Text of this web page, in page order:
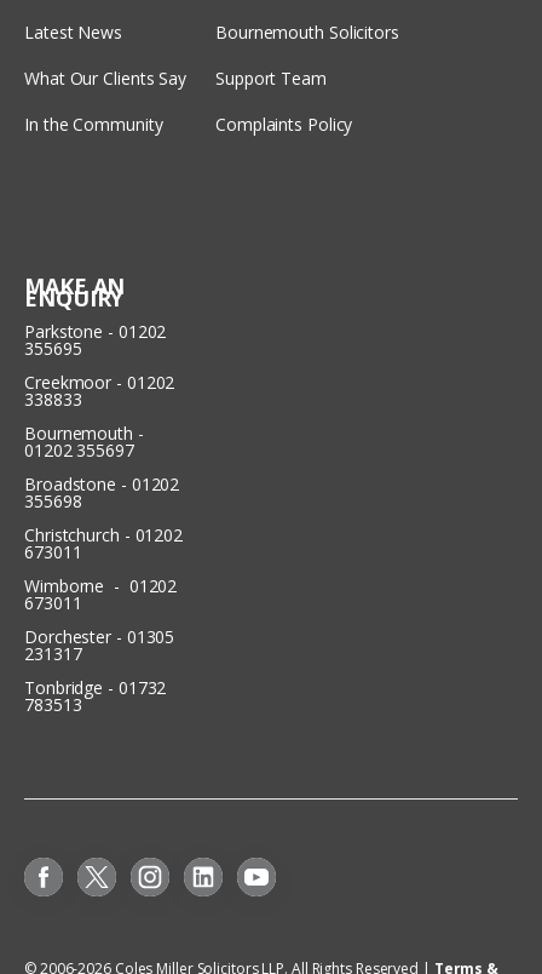
Latest News
What Our Clients Say
In the Community
Bournemouth Solicitors
Support Team
Complaints Policy
MAKE AN
ENQUIRY
Parkstone - 01202
355695
Creekmoor - 01202
338833
Bournemouth -
01202 355697
Broadstone - 01202
355698
Christchurch - 01202
673011
Wimborne - 01202
673011
Dorchester - 01305
231317
Tonbridge - 01732
783513
© 2006-2026Coles Miller Solicitors LLP. All Rights Reserved | Terms &